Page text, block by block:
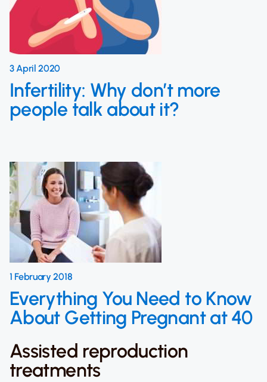
3 April 2020
Infertility: Why don’t more
people talk about it?
1 February 2018
Everything You Need to Know
About Getting Pregnant at 40
Assisted reproduction
treatments